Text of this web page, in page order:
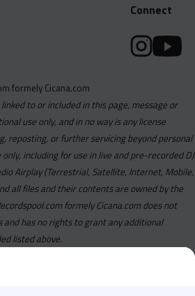
Connect
formely Cicana.com
to or included in this page, message or
use only, and in no way is any license
reposting, or further servicing beyond personal
including for use in live and pre-recorded DJ
Airplay (Terrestrial, Satellite, Internet, Mobile,
all files and their contents are owned by the
formely Cicana.com does not
has no rights to grant any additional
listed above.